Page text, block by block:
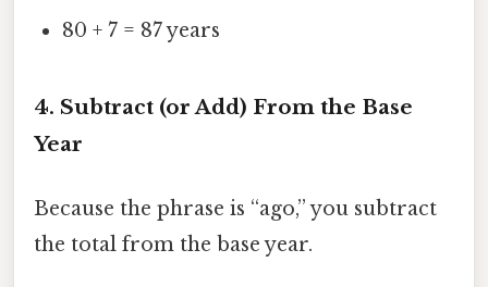
80 + 7 = 87 years
4. Subtract (or Add) From the Base
Year
Because the phrase is “ago,” you subtract
the total from the base year.